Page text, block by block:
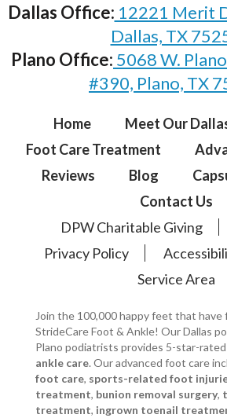
Dallas Office: 12221 Merit
Dallas, TX
Plano Office: 5068 W.
#390, Plano, TX
Home
Meet Our
Foot Care Treatment
Reviews
Blog
Contact Us
DPW Charitable Giving
Privacy Policy
Service Area
Join the 100,000 happy feet that have
StrideCare Foot & Ankle! Our Dallas
Plano podiatrists provides 5-star-rated
ankle care. Our advanced foot care
foot care, sports-related foot
treatment, bunion removal surgery,
treatment, ingrown toenail